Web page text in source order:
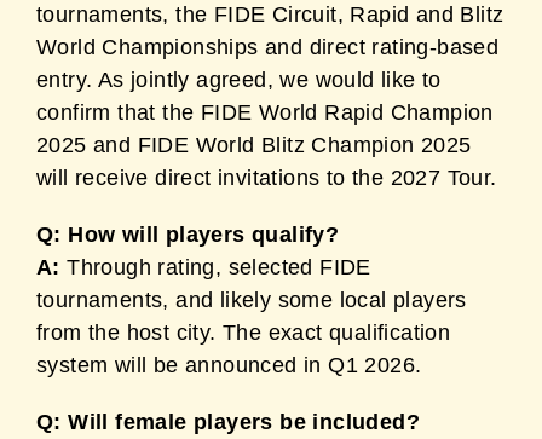
tournaments, the FIDE Circuit, Rapid and Blitz
World Championships and direct rating-based
entry. As jointly agreed, we would like to
confirm that the FIDE World Rapid Champion
2025 and FIDE World Blitz Champion 2025
will receive direct invitations to the 2027 Tour.
Q: How will players qualify?
A: Through rating, selected FIDE
tournaments, and likely some local players
from the host city. The exact qualification
system will be announced in Q1 2026.
Q: Will female players be included?